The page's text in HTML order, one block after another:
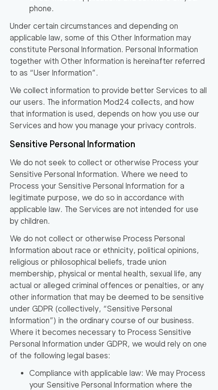
phone.
Under certain circumstances and depending on
applicable law, some of this Other Information may
constitute Personal Information. Personal Information
together with Other Information is hereinafter referred
to as “User Information”.
We collect information to provide better Services to all
our users. The information Mod24 collects, and how
that information is used, depends on how you use our
Services and how you manage your privacy controls.
Sensitive Personal Information
We do not seek to collect or otherwise Process your
Sensitive Personal Information. Where we need to
Process your Sensitive Personal Information for a
legitimate purpose, we do so in accordance with
applicable law. The Services are not intended for use
by children.
We do not collect or otherwise Process Personal
Information about race or ethnicity, political opinions,
religious or philosophical beliefs, trade union
membership, physical or mental health, sexual life, any
actual or alleged criminal offences or penalties, or any
other information that may be deemed to be sensitive
under GDPR (collectively, “Sensitive Personal
Information”) in the ordinary course of our business.
Where it becomes necessary to Process Sensitive
Personal Information under GDPR, we would rely on one
of the following legal bases:
Compliance with applicable law: We may Process
your Sensitive Personal Information where the